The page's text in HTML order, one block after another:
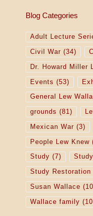
Blog Categories
Adult Lecture
Civil War (34)
Dr. Howard Miller
Events (53)
General Lew
grounds (81)
Mexican War (3)
People Lew Knew
Study (7)
Study Restoration
Susan Wallace
Wallace family